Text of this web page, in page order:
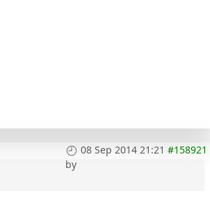
08 Sep 2014 21:21 #158921
by